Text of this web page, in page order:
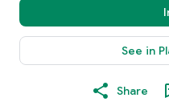
See in
Share